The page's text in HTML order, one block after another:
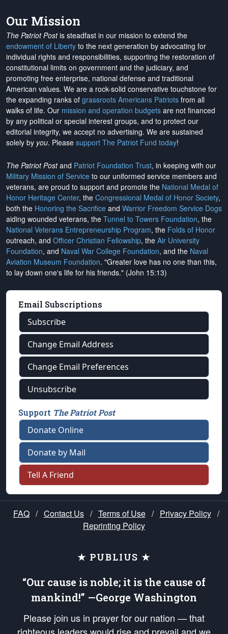
Our Mission
The Patriot Postis steadfast in our mission to extend the
endowment of Liberty to the next generation by advocating for
individual rights and responsibilities, supporting the restoration of
constitutional limits on government and the judiciary, and
promoting free enterprise, national defense and traditional
American values. We are a rock-solid conservative touchstone for
the expanding ranks of grassroots Americans Patriots from all
walks of life. Our mission and operation budgets are not financed
by any political or special interest groups, and to protect our
editorial integrity, we accept no advertising. We are sustained
solely by you. Please support The Patriot Fund today!
The Patriot Postand Patriot Foundation Trust, in keeping with our
Military Mission of Service to our uniformed service members and
veterans, are proud to support and promote the National Medal of
Honor Heritage Center, the Congressional Medal of Honor Society,
both the Honoring the Sacrifice and Warrior Freedom Service Dogs
aiding wounded veterans, the Tunnel to Towers Foundation, the
National Veterans Entrepreneurship Program, the Folds of Honor
outreach, and Officer Christian Fellowship, the Air University
Foundation, and Naval War College Foundation, and the Naval
Aviation Museum Foundation. "Greater love has no one than this,
to lay down one's life for his friends." (John 15:13)
Email Subscriptions
Subscribe
Change Email Address
Change Email Preferences
Unsubscribe
Support The Patriot Post
Donate Online
Donate by Mail
Tell A Friend
FAQ / Contact Us / Terms of Use / Privacy Policy /
Reprinting Policy
★ PUBLIUS ★
“Our cause is noble; it is the cause of
mankind!” —George Washington
Please join us in prayer for our nation — that